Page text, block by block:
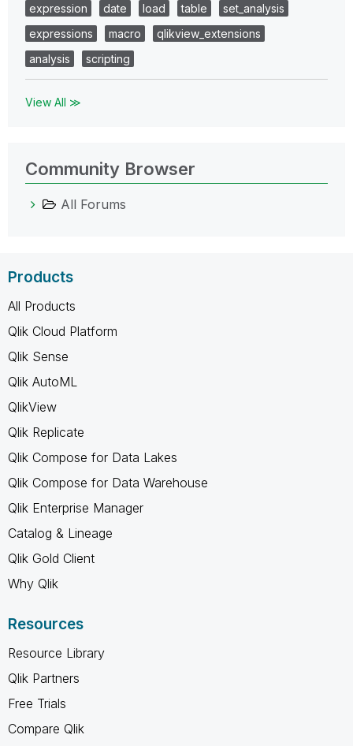
expression
date load table
set_analysis
expressions
macro
qlikview_extensions
analysis
scripting
View All ≫
Community Browser
All Forums
Products
All Products
Qlik Cloud Platform
Qlik Sense
Qlik AutoML
QlikView
Qlik Replicate
Qlik Compose for Data Lakes
Qlik Compose for Data Warehouse
Qlik Enterprise Manager
Catalog & Lineage
Qlik Gold Client
Why Qlik
Resources
Resource Library
Qlik Partners
Free Trials
Compare Qlik